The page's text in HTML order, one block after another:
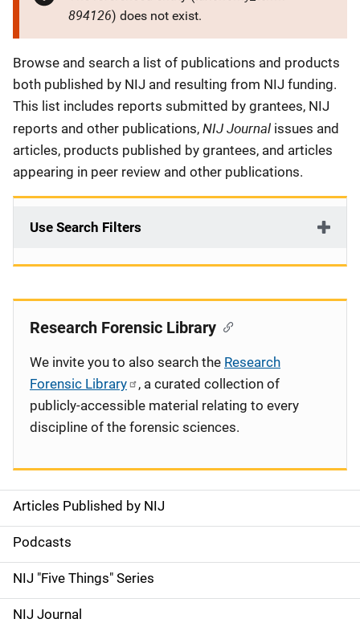
894126) does not exist.
Description
Browse and search a list of publications and products
both published by NIJ and resulting from NIJ funding.
This list includes reports submitted by grantees, NIJ
reports and other publications, NIJ Journal issues and
articles, products published by grantees, and articles
appearing in peer review and other publications.
Use Search Filters
S
i
d
e
Articles Published by NIJ
Podcasts
NIJ "Five Things" Series
NIJ Journal
Research Forensic Library
We invite you to also search the Research
Forensic Library
, a curated collection of
publicly-accessible material relating to every
discipline of the forensic sciences.